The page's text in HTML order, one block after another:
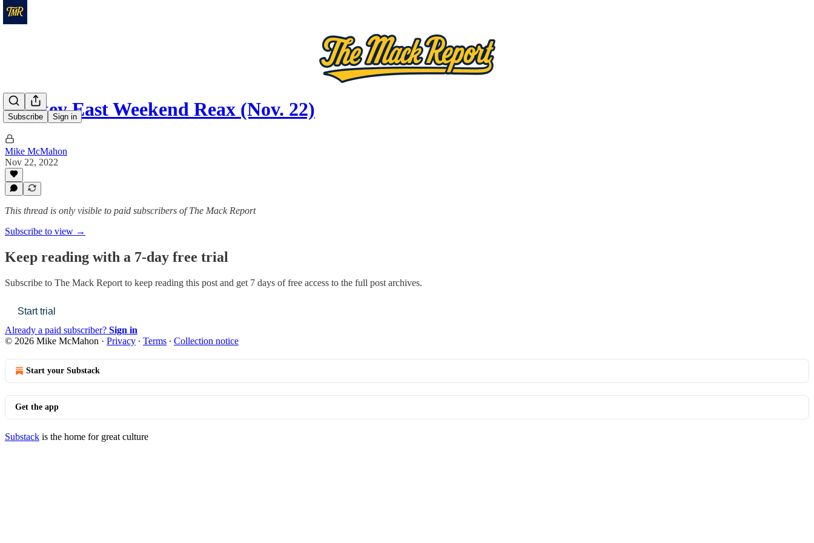
Subscribe Sign in
Hockey East Weekend Reax (Nov. 22)
Mike McMahon
Nov 22, 2022
This thread is only visible to paid subscribers of The Mack Report
Subscribe to view →
Keep reading with a 7-day free trial
Subscribe to The Mack Report to keep reading this post and get 7 days of free access to the full post archives.
Start trial
Already a paid subscriber? Sign in
© 2026 Mike McMahon · Privacy ∙ Terms ∙ Collection notice
Start your Substack
Get the app
Substack is the home for great culture